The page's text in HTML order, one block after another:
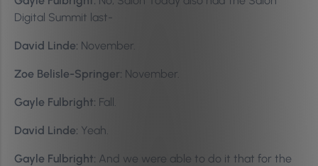
Digital Summit last-
David Linde: November.
Zoe Belisle-Springer: November.
Gayle Fulbright: Fall.
David Linde: Yeah.
Gayle Fulbright: And we were able to do it that for the